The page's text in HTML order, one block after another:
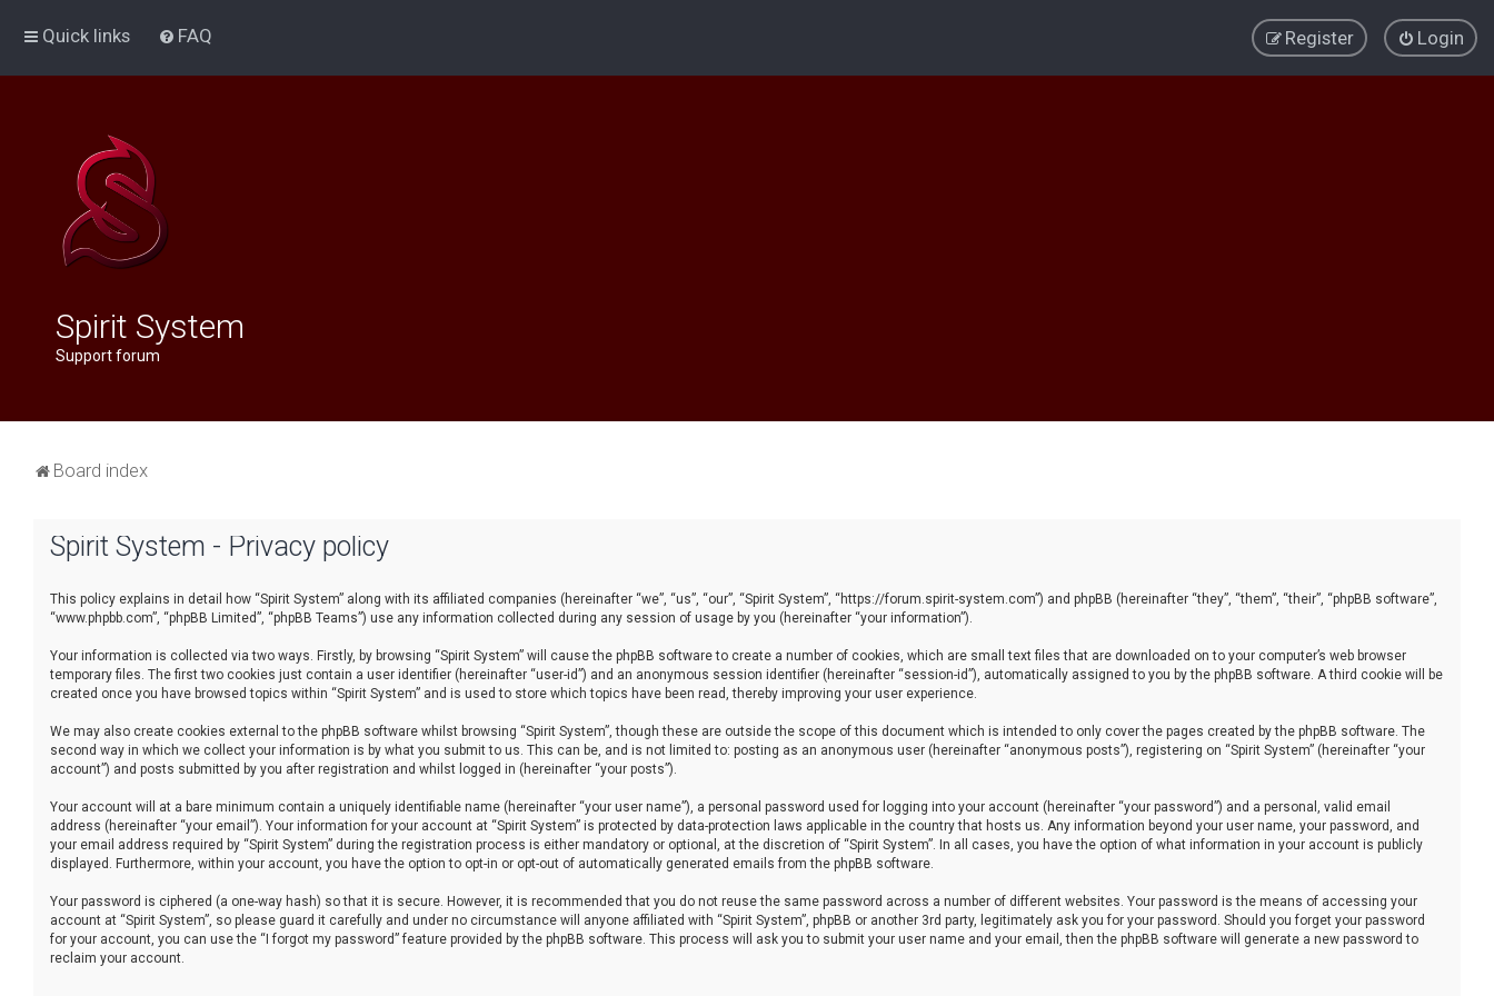
Quick links FAQ Login
Register
Spirit System
Support forum
Board index
Spirit System - Privacy policy
This policy explains in detail how “Spirit System” along with its affiliated companies (hereinafter “we”, “us”, “our”, “Spirit System”, “https://forum.spirit-system.com”) and phpBB (hereinafter “they”, “them”, “their”, “phpBB software”,
“www.phpbb.com”, “phpBB Limited”, “phpBB Teams”) use any information collected during any session of usage by you (hereinafter “your information”).
Your information is collected via two ways. Firstly, by browsing “Spirit System” will cause the phpBB software to create a number of cookies, which are small text files that are downloaded on to your computer’s web browser
temporary files. The first two cookies just contain a user identifier (hereinafter “user-id”) and an anonymous session identifier (hereinafter “session-id”), automatically assigned to you by the phpBB software. A third cookie will be
created once you have browsed topics within “Spirit System” and is used to store which topics have been read, thereby improving your user experience.
We may also create cookies external to the phpBB software whilst browsing “Spirit System”, though these are outside the scope of this document which is intended to only cover the pages created by the phpBB software. The
second way in which we collect your information is by what you submit to us. This can be, and is not limited to: posting as an anonymous user (hereinafter “anonymous posts”), registering on “Spirit System” (hereinafter “your
account”) and posts submitted by you after registration and whilst logged in (hereinafter “your posts”).
Your account will at a bare minimum contain a uniquely identifiable name (hereinafter “your user name”), a personal password used for logging into your account (hereinafter “your password”) and a personal, valid email
address (hereinafter “your email”). Your information for your account at “Spirit System” is protected by data-protection laws applicable in the country that hosts us. Any information beyond your user name, your password, and
your email address required by “Spirit System” during the registration process is either mandatory or optional, at the discretion of “Spirit System”. In all cases, you have the option of what information in your account is publicly
displayed. Furthermore, within your account, you have the option to opt-in or opt-out of automatically generated emails from the phpBB software.
Your password is ciphered (a one-way hash) so that it is secure. However, it is recommended that you do not reuse the same password across a number of different websites. Your password is the means of accessing your
account at “Spirit System”, so please guard it carefully and under no circumstance will anyone affiliated with “Spirit System”, phpBB or another 3rd party, legitimately ask you for your password. Should you forget your password
for your account, you can use the “I forgot my password” feature provided by the phpBB software. This process will ask you to submit your user name and your email, then the phpBB software will generate a new password to
reclaim your account.